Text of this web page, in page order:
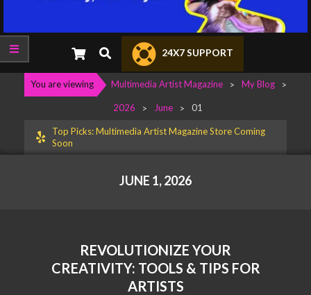
Primary
Navigation
Search 24X7 SUPPORT
You are viewing Multimedia Artist Magazine > My Blog >
2026 > June > 01
Top Picks: Multimedia Artist Magazine Store Coming
Soon
JUNE 1, 2026
REVOLUTIONIZE YOUR
CREATIVITY: TOOLS & TIPS FOR
ARTISTS